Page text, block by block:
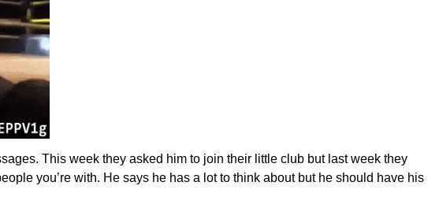
This week they asked him to join their little club but last week they
you’re with. He says he has a lot to think about but he should have his